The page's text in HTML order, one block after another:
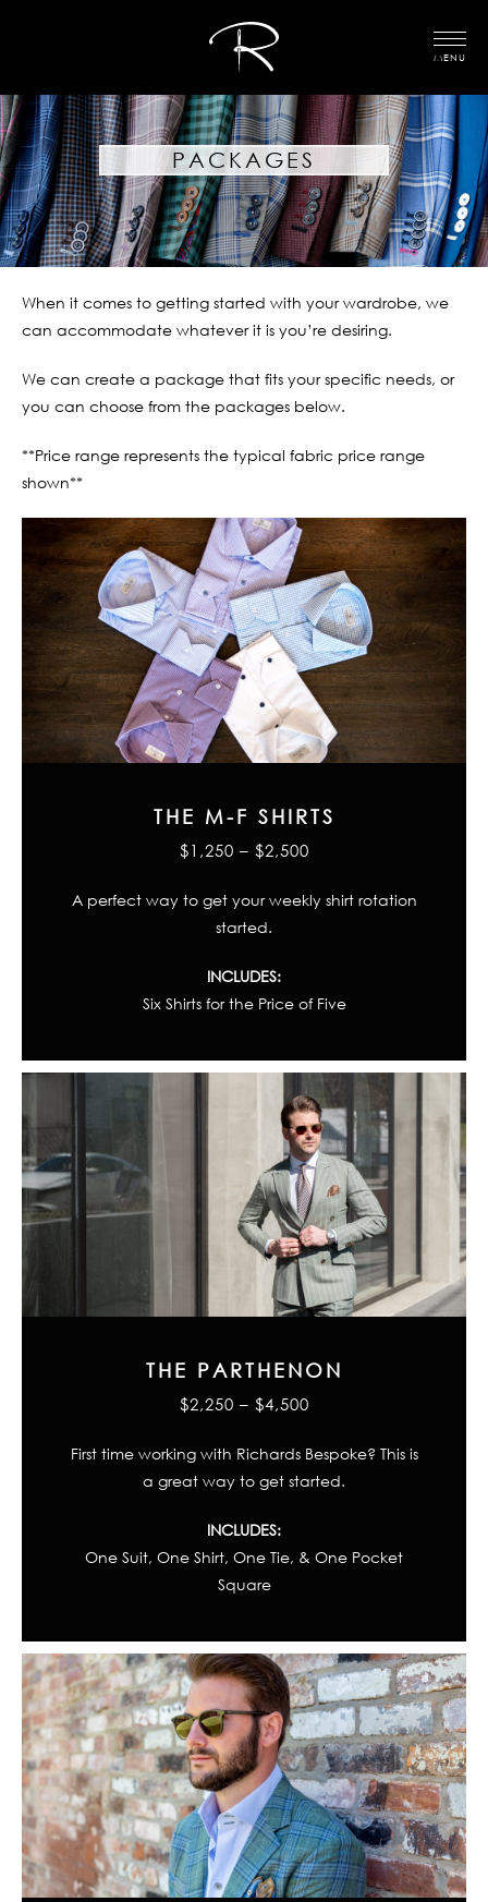
MENU
PACKAGES
When it comes to getting started with your wardrobe, we
can accommodate whatever it is you’re desiring.
We can create a package that fits your specific needs, or
you can choose from the packages below.
**Price range represents the typical fabric price range
shown**
THE M-F SHIRTS
$1,250 – $2,500
A perfect way to get your weekly shirt rotation
started.
INCLUDES:
Six Shirts for the Price of Five
THE PARTHENON
$2,250 – $4,500
First time working with Richards Bespoke? This is
a great way to get started.
INCLUDES:
One Suit, One Shirt, One Tie, & One Pocket
Square